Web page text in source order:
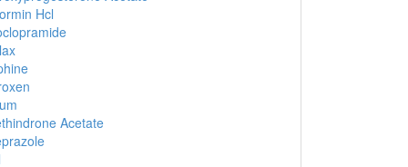
Hcl
Acetate